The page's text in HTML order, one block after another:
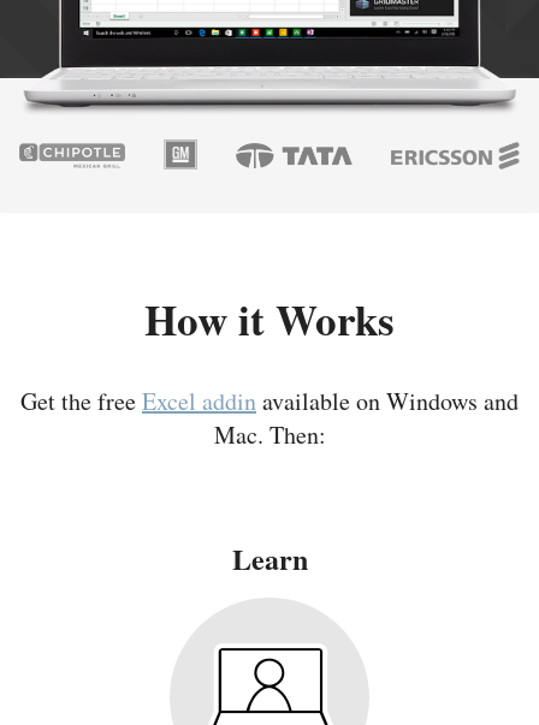
How it Works
Get the freeExcel addinavailable on Windows and
Mac. Then:
Learn